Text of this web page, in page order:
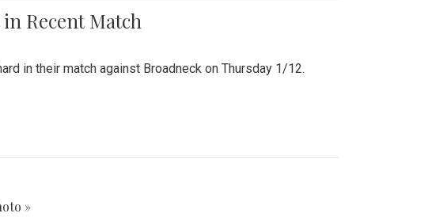
Recent Match
in their match against Broadneck on Thursday 1/12.
»